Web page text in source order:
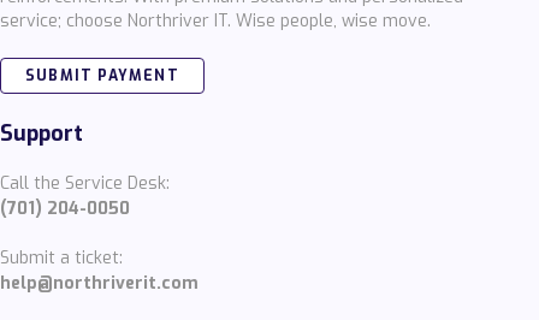
service; choose Northriver IT. Wise people, wise move.
SUBMIT PAYMENT
Support
Call the Service Desk:
(701) 204-0050
Submit a ticket:
help@northriverit.com